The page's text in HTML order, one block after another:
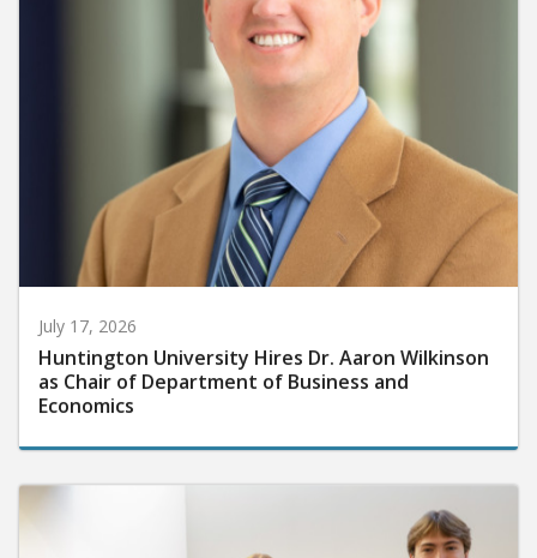
July 17, 2026
Huntington University Hires Dr. Aaron Wilkinson
as Chair of Department of Business and
Economics